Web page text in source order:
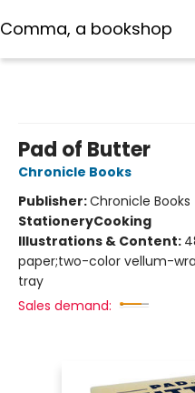
Comma, a bookshop
Pad of Butter
Chronicle Books
Publisher:Chronicle Books
StationeryCooking
Illustrations & Content:
paper;two-color vellum-
tray
Sales demand: